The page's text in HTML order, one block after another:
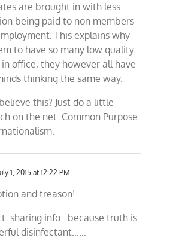
are brought in with less
being paid to non members
This explains why
to have so many low quality
office, they however all have
thinking the same way.
this? Just do a little
on the net. Common Purpose
1, 2015 at 12:22 PM
and treason!
sharing info…because truth is
disinfectant……